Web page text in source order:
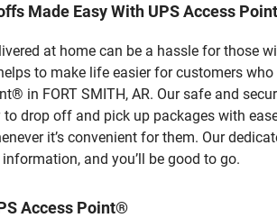
Made Easy With UPS Access
at home can be a hassle for those
to make life easier for customers
in FORT SMITH, AR. Our safe and
drop off and pick up packages with
it’s convenient for them. Our
and you’ll be good to go.
Access Point®